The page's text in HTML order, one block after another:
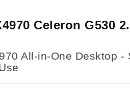
Celeron G530
All-in-One Desktop -